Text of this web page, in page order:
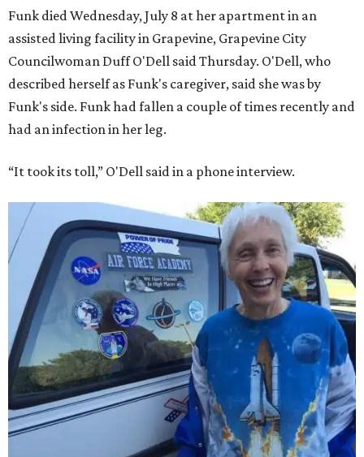
Funk died Wednesday, July 8 at her apartment in an
assisted living facility in Grapevine, Grapevine City
Councilwoman Duff O'Dell said Thursday. O'Dell, who
described herself as Funk's caregiver, said she was by
Funk's side. Funk had fallen a couple of times recently and
had an infection in her leg.
“It took its toll,” O'Dell said in a phone interview.